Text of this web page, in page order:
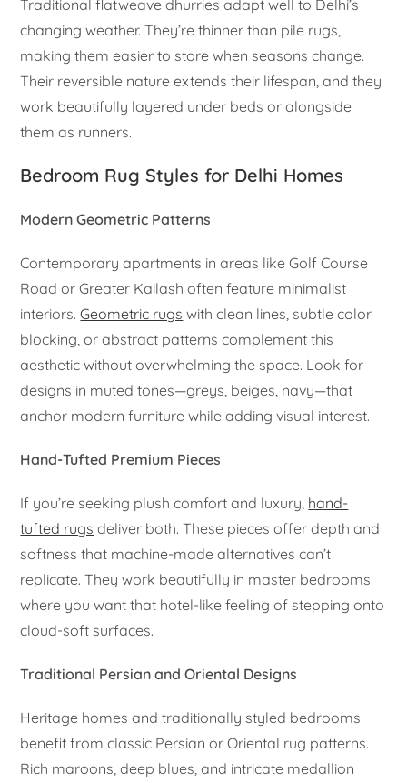
Traditional flatweave dhurries adapt well to Delhi’s
changing weather. They’re thinner than pile rugs,
making them easier to store when seasons change.
Their reversible nature extends their lifespan, and they
work beautifully layered under beds or alongside
them as runners.
Bedroom Rug Styles for Delhi Homes
Modern Geometric Patterns
Contemporary apartments in areas like Golf Course
Road or Greater Kailash often feature minimalist
interiors.Geometric rugs with clean lines, subtle color
blocking, or abstract patterns complement this
aesthetic without overwhelming the space. Look for
designs in muted tones—greys, beiges, navy—that
anchor modern furniture while adding visual interest.
Hand-Tufted Premium Pieces
If you’re seeking plush comfort and luxury, hand-
tufted rugs deliver both. These pieces offer depth and
softness that machine-made alternatives can’t
replicate. They work beautifully in master bedrooms
where you want that hotel-like feeling of stepping onto
cloud-soft surfaces.
Traditional Persian and Oriental Designs
Heritage homes and traditionally styled bedrooms
benefit from classic Persian or Oriental rug patterns.
Rich maroons, deep blues, and intricate medallion